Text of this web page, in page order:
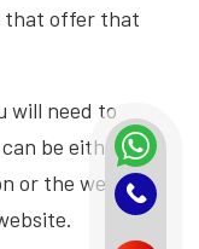
that offer that
will need to
be either the
or the web host